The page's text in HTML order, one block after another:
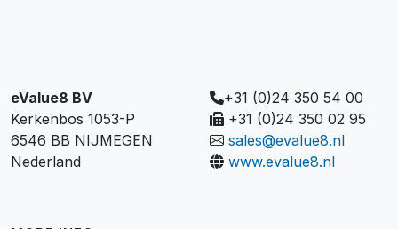
eValue8 BV
Kerkenbos 1053-P
6546 BB NIJMEGEN
Nederland
+31 (0)24 350 54 00
+31 (0)24 350 02 95
sales@evalue8.nl
www.evalue8.nl